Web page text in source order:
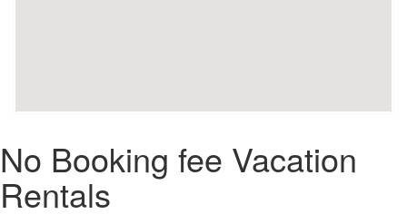
No Booking fee Vacation
Rentals